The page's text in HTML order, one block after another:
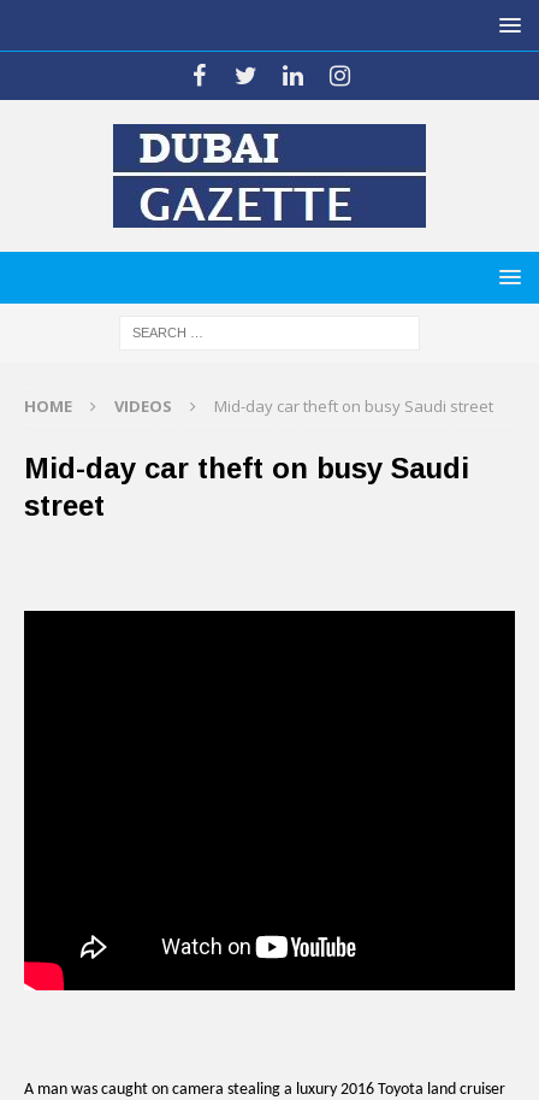
HOME VIDEOS Mid-day car theft on busy Saudi street
Mid-day car theft on busy Saudi
street
A man was caught on camera stealing a luxury 2016 Toyota land cruiser